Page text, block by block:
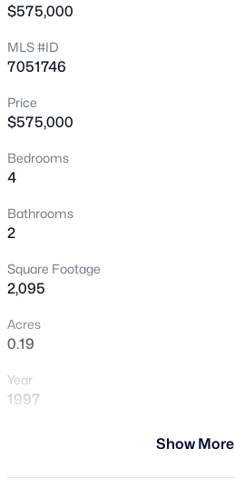
$453,000
3
1207 Tremaine Ave, Gilbert, AZ 85234
New - 4 Hours Ago
$575,000
MLS #ID
7051746
Price
$575,000
Bedrooms
4
Bathrooms
2
Square Footage
2,095
Acres
0.19
Year
1997
Show More